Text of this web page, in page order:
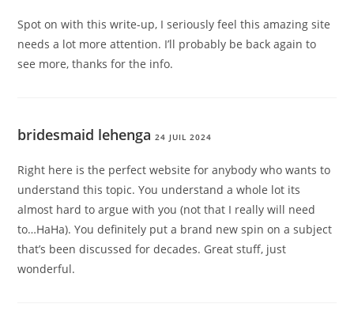
Spot on with this write-up, I seriously feel this amazing site
needs a lot more attention. I’ll probably be back again to
see more, thanks for the info.
bridesmaid lehenga 24 JUIL 2024
Right here is the perfect website for anybody who wants to
understand this topic. You understand a whole lot its
almost hard to argue with you (not that I really will need
to…HaHa). You definitely put a brand new spin on a subject
that’s been discussed for decades. Great stuff, just
wonderful.